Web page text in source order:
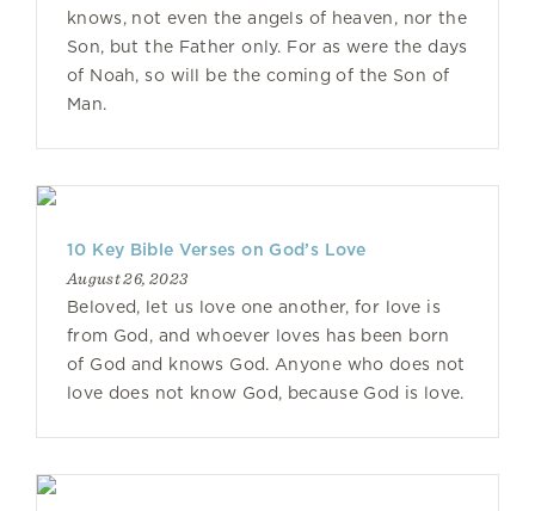
knows, not even the angels of heaven, nor the
Son, but the Father only. For as were the days
of Noah, so will be the coming of the Son of
Man.
10 Key Bible Verses on God’s Love
August 26, 2023
Beloved, let us love one another, for love is
from God, and whoever loves has been born
of God and knows God. Anyone who does not
love does not know God, because God is love.